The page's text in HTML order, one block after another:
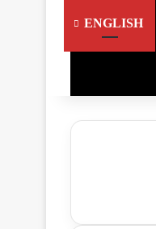
ENGLISH